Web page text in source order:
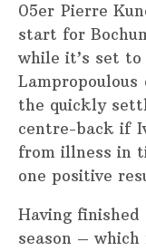
05er Pierre
start for
while it’s set to
Lampropoulous
the quickly
centre-back if
from illness in
one positive
Having
season –